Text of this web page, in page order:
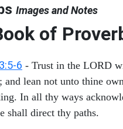
Images and Notes
of
6 - Trust in the LORD
and lean not unto thine own
In all thy ways
shall direct thy paths.